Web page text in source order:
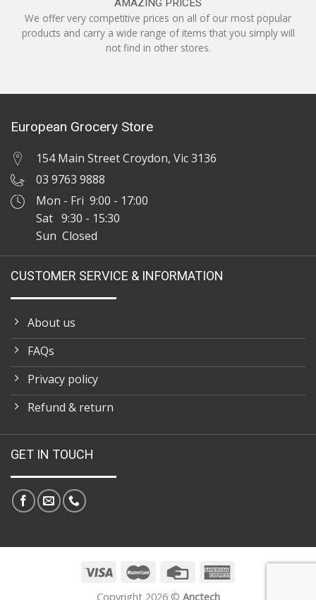
We offer very competitive prices on all of our most popular
products and carry a wide range of items that you simply will
not find in other stores.
European Grocery Store
154 Main Street Croydon, Vic 3136
03 9763 9888
Mon - Fri 9:00 - 17:00
Sat 9:30 - 15:30
Sun Closed
CUSTOMER SERVICE & INFORMATION
About us
FAQs
Privacy policy
Refund & return
GET IN TOUCH
Copyright 2026 © Anctech